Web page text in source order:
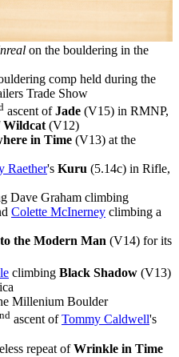
on the bouldering in the
comp held during the
Trade Show
ascent ofJade (V15) in RMNP,
Wildcat (V12)
in Time (V13) at the
Raether's Kuru (5.14c) in Rifle,
Dave Graham climbing
Colette McInerney climbing a
the Modern Man (V14) for its
climbing Black Shadow (V13)
Millenium Boulder
nd ascent ofTommy Caldwell's
repeat ofWrinkle in Time